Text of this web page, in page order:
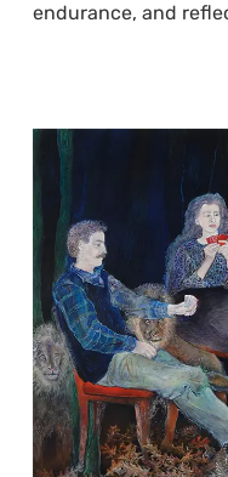
endurance, and